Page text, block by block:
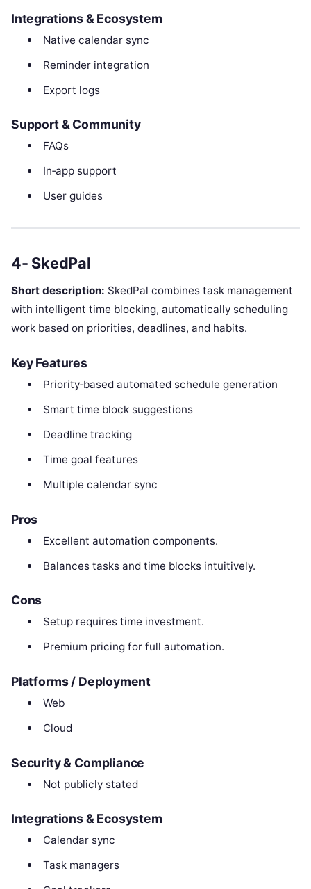
Integrations & Ecosystem
Native calendar sync
Reminder integration
Export logs
Support & Community
FAQs
In‑app support
User guides
4- SkedPal
Short description: SkedPal combines task management
with intelligent time blocking, automatically scheduling
work based on priorities, deadlines, and habits.
Key Features
Priority‑based automated schedule generation
Smart time block suggestions
Deadline tracking
Time goal features
Multiple calendar sync
Pros
Excellent automation components.
Balances tasks and time blocks intuitively.
Cons
Setup requires time investment.
Premium pricing for full automation.
Platforms / Deployment
Web
Cloud
Security & Compliance
Not publicly stated
Integrations & Ecosystem
Calendar sync
Task managers